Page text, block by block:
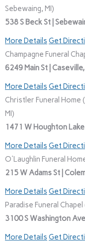
Sebewaing, MI)
538 S Beck St |
More Details Get
Champagne Funeral
6249 Main St |
More Details Get
Christler Funeral Home
MI)
1471 W Houghton
More Details Get
O'Laughlin Funeral
215 W Adams St |
More Details Get
Paradise Funeral
3100 S Washington
More Details Get